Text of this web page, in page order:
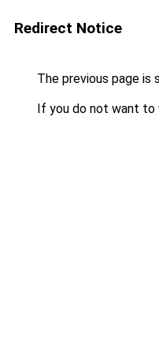
Redirect Notice
The previous page is
If you do not want to